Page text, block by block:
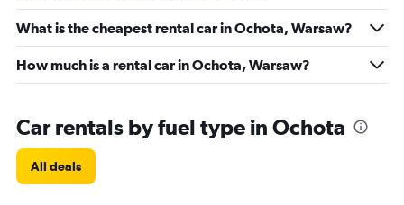
What is the cheapest rental car in Ochota, Warsaw?
How much is a rental car in Ochota, Warsaw?
Car rentals by fuel type in Ochota
All deals